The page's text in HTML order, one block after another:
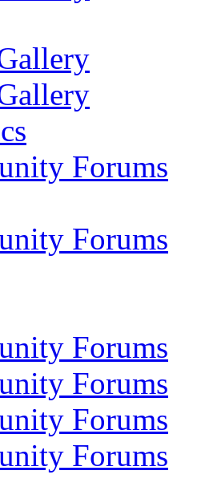
Forums
Forums
Forums
Forums
Forums
Forums